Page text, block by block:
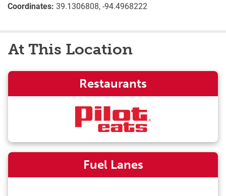
Coordinates: 39.1306808, -94.4968222
At This Location
Restaurants
Fuel Lanes